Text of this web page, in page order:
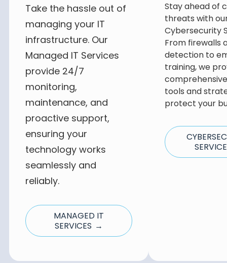
Take the hassle out of
managing your IT
infrastructure. Our
Managed IT Services
provide 24/7
monitoring,
maintenance, and
proactive support,
ensuring your
technology works
seamlessly and
reliably.
MANAGED IT
SERVICES →
Stay ahead of
threats with
Cybersecurity
From firewalls
detection to
training, we
tools and
protect your